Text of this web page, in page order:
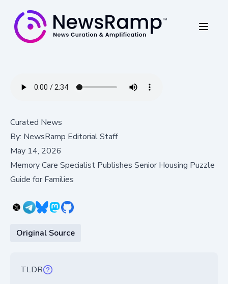
Curated News
By: NewsRamp Editorial Staff
May 14, 2026
Memory Care Specialist Publishes Senior Housing Puzzle
Guide for Families
Original Source
TLDR